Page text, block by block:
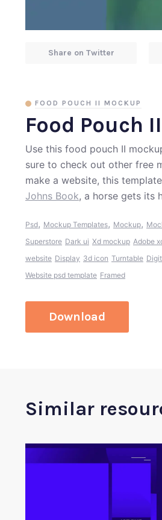
Food Pouch
FOOD POUCH II MOCKUP
Use this food pouch II
sure to check out other free
make a website, this
Johns Book, a horse gets its
Psd, Mockup Templates, Mockup,
Superstore Dark ui Xd mockup Adobe
website Display 3d icon Turntable
Website psd template Framed
Download
Share on Twitter
Similar